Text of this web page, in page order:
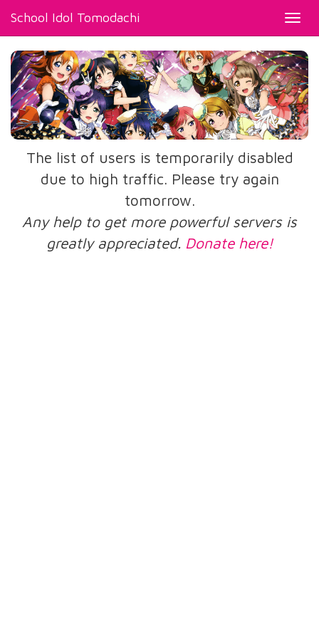
School Idol Tomodachi
The list of users is temporarily disabled
due to high traffic. Please try again
tomorrow.
Any help to get more powerful servers is
greatly appreciated. Donate here!